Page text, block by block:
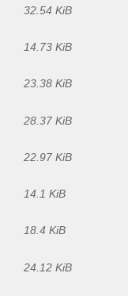
32.54 KiB
14.73 KiB
23.38 KiB
28.37 KiB
22.97 KiB
14.1 KiB
18.4 KiB
24.12 KiB